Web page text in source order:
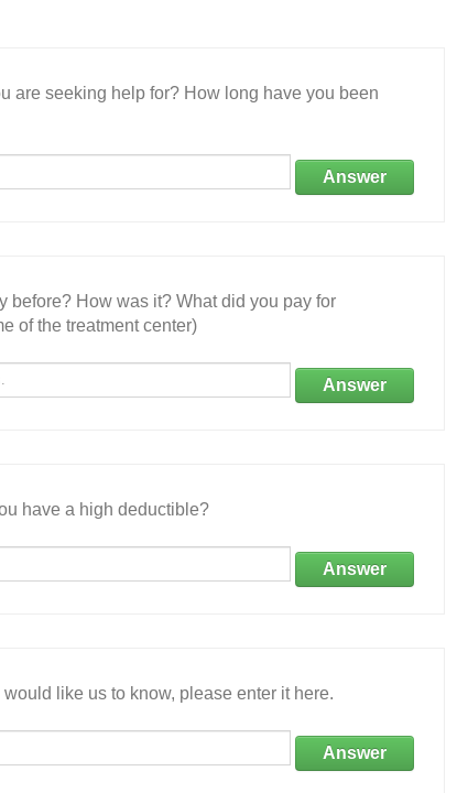
are seeking help for? How long have you been
Answer
before? How was it? What did you pay for
of the treatment center)
Answer
have a high deductible?
Answer
like us to know, please enter it here.
Answer